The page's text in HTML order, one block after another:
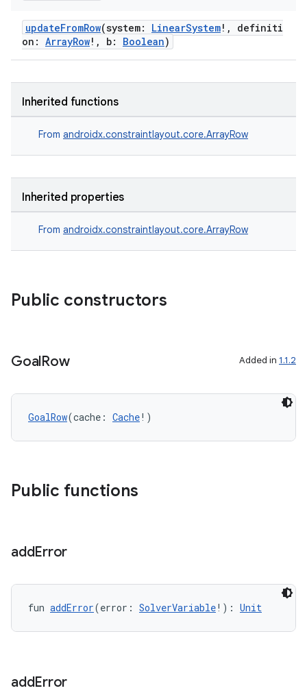
updateFromRow(system: LinearSystem!, definiti
on: ArrayRow!, b: Boolean)
Inherited functions
From androidx.constraintlayout.core.ArrayRow
Inherited properties
From androidx.constraintlayout.core.ArrayRow
Public constructors
GoalRow Added in 1.1.2
GoalRow(cache: Cache!)
Public functions
addError
fun addError(error: SolverVariable!): Unit
addError